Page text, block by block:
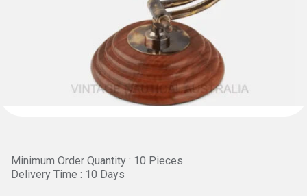
Minimum Order Quantity : 10 Pieces
Delivery Time : 10 Days